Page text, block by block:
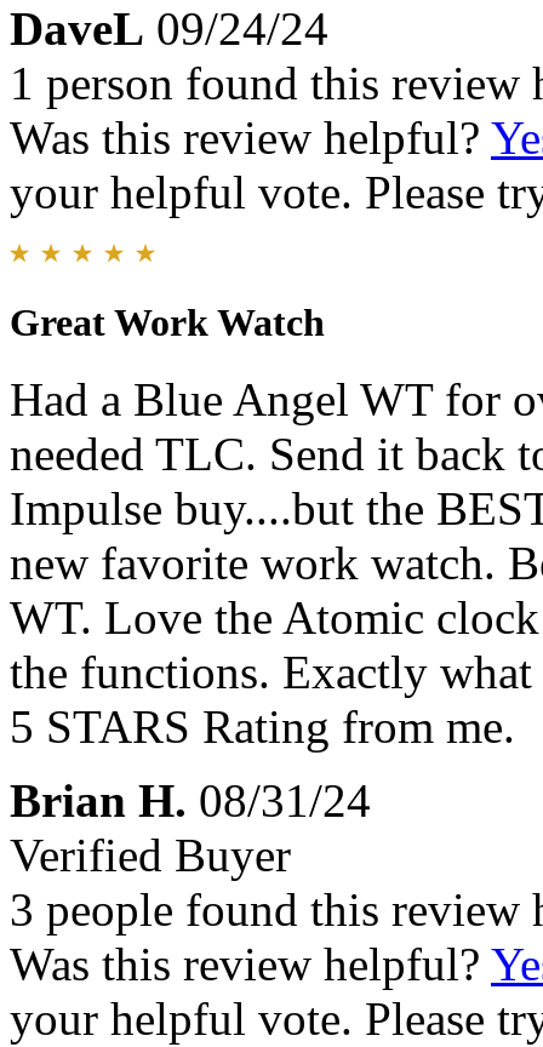
DaveL 09/24/24
1 person found this review
Was this review helpful?
your helpful vote. Please
Great Work Watch
Had a Blue Angel WT for
needed TLC. Send it back
Impulse buy....but the
new favorite work watch.
WT. Love the Atomic
the functions. Exactly
5 STARS Rating from me.
Brian H. 08/31/24
Verified Buyer
3 people found this review
Was this review helpful?
your helpful vote. Please